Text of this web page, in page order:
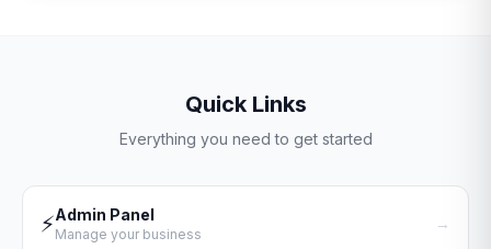
Quick Links
Everything you need to get started
⚡Admin Panel
Manage your business
→